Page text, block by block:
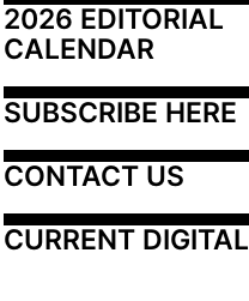
2026 EDITORIAL
CALENDAR
SUBSCRIBE HERE
CONTACT US
CURRENT DIGITAL